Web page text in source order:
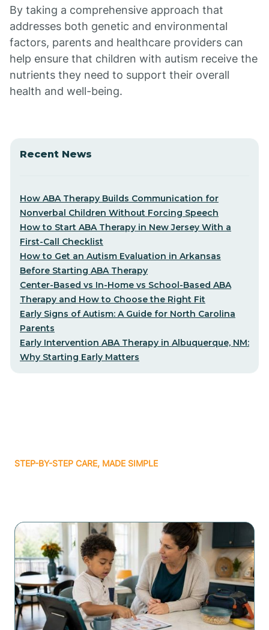
By taking a comprehensive approach that
addresses both genetic and environmental
factors, parents and healthcare providers can
help ensure that children with autism receive the
nutrients they need to support their overall
health and well-being.
Recent News
How ABA Therapy Builds Communication for
Nonverbal Children Without Forcing Speech
How to Start ABA Therapy in New Jersey With a
First-Call Checklist
How to Get an Autism Evaluation in Arkansas
Before Starting ABA Therapy
Center-Based vs In-Home vs School-Based ABA
Therapy and How to Choose the Right Fit
Early Signs of Autism: A Guide for North Carolina
Parents
Early Intervention ABA Therapy in Albuquerque, NM:
Why Starting Early Matters
STEP-BY-STEP CARE, MADE SIMPLE